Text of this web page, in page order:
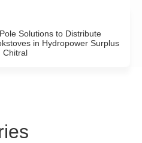
Solutions to Distribute
in Hydropower Surplus
Chitral